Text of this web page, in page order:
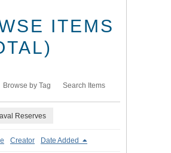
ITEMS
Browse by Tag Search Items
Reserves
Creator Date Added